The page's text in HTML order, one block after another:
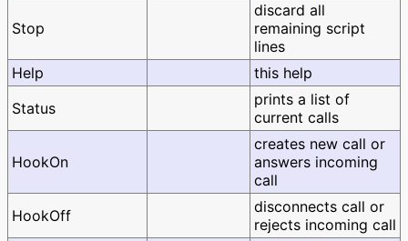
Stop
discard all
remaining script
lines
Help
this help
Status
prints a list of
current calls
HookOn
creates new call or
answers incoming
call
HookOff
disconnects call or
rejects incoming call